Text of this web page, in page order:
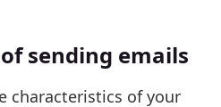
sending emails
characteristics of your